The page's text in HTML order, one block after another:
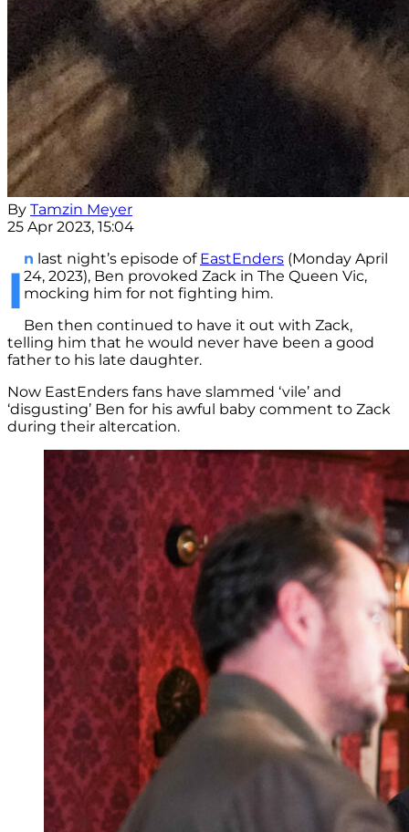
By Tamzin Meyer
25 Apr 2023, 15:04
I
n last night’s episode of EastEnders (Monday April
24, 2023), Ben provoked Zack in The Queen Vic,
mocking him for not fighting him.
Ben then continued to have it out with Zack,
telling him that he would never have been a good
father to his late daughter.
Now EastEnders fans have slammed ‘vile’ and
‘disgusting’ Ben for his awful baby comment to Zack
during their altercation.